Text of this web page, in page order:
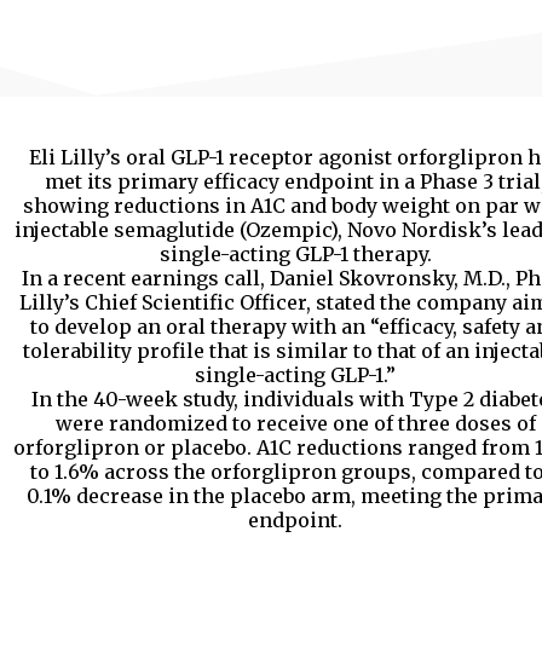
Eli Lilly’s oral GLP-1 receptor agonist orforglipron
met its primary efficacy endpoint in a Phase 3
showing reductions in A1C and body weight on par
injectable semaglutide (Ozempic), Novo Nordisk’s
single-acting GLP-1 therapy.
In a recent earnings call, Daniel Skovronsky, M.D.,
Lilly’s Chief Scientific Officer, stated the company
to develop an oral therapy with an “efficacy, safety
tolerability profile that is similar to that of an
single-acting GLP-1.”
In the 40-week study, individuals with Type 2
were randomized to receive one of three doses of
orforglipron or placebo. A1C reductions ranged from
to 1.6% across the orforglipron groups, compared
0.1% decrease in the placebo arm, meeting the
endpoint.